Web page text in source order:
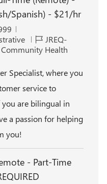
Spanish) - $21/hr
J
o
I
JREQ-
Community Health
Specialist, where you
service to
are bilingual in
a passion for helping
you!
- Part-Time